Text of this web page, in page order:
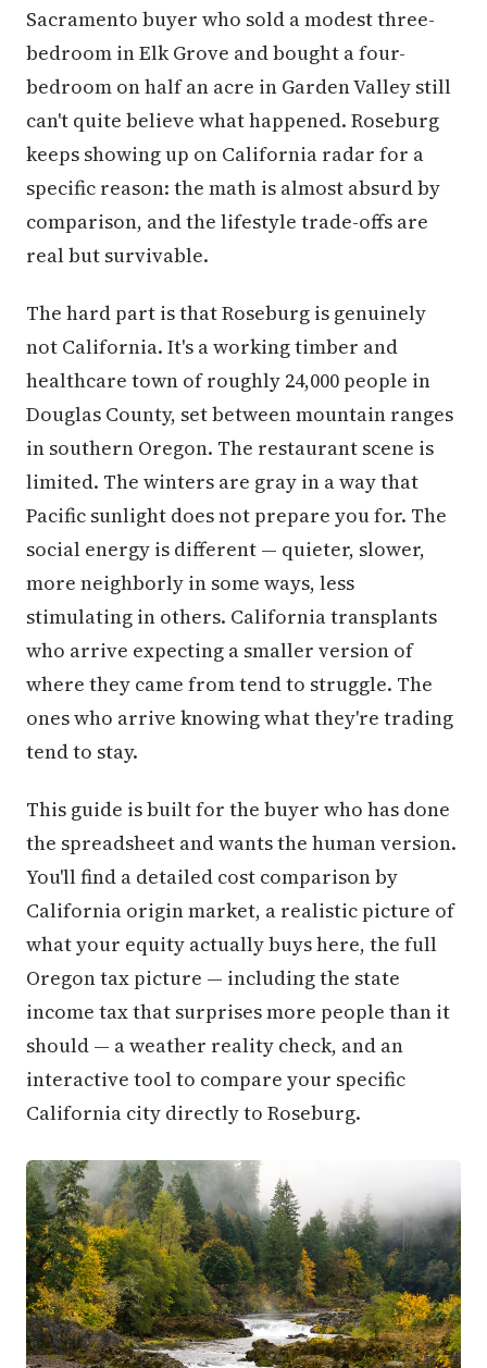
Sacramento buyer who sold a modest three-
bedroom in Elk Grove and bought a four-
bedroom on half an acre in Garden Valley still
can't quite believe what happened. Roseburg
keeps showing up on California radar for a
specific reason: the math is almost absurd by
comparison, and the lifestyle trade-offs are
real but survivable.
The hard part is that Roseburg is genuinely
not California. It's a working timber and
healthcare town of roughly 24,000 people in
Douglas County, set between mountain ranges
in southern Oregon. The restaurant scene is
limited. The winters are gray in a way that
Pacific sunlight does not prepare you for. The
social energy is different — quieter, slower,
more neighborly in some ways, less
stimulating in others. California transplants
who arrive expecting a smaller version of
where they came from tend to struggle. The
ones who arrive knowing what they're trading
tend to stay.
This guide is built for the buyer who has done
the spreadsheet and wants the human version.
You'll find a detailed cost comparison by
California origin market, a realistic picture of
what your equity actually buys here, the full
Oregon tax picture — including the state
income tax that surprises more people than it
should — a weather reality check, and an
interactive tool to compare your specific
California city directly to Roseburg.